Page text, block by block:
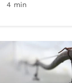
4 min